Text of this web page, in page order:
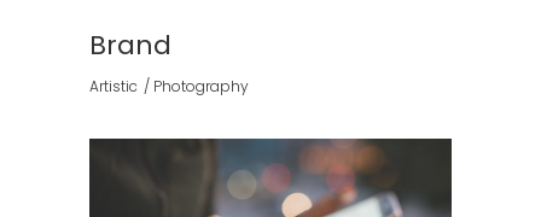
Brand
Artistic Photography